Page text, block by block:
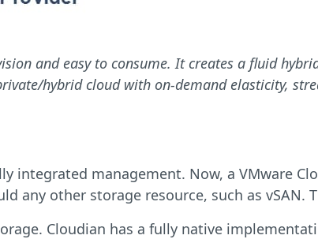
and easy to consume. It creates a fluid
hybrid cloud with on-demand elasticity,
integrated management. Now, a VMware
any other storage resource, such as vSAN.
Cloudian has a fully native